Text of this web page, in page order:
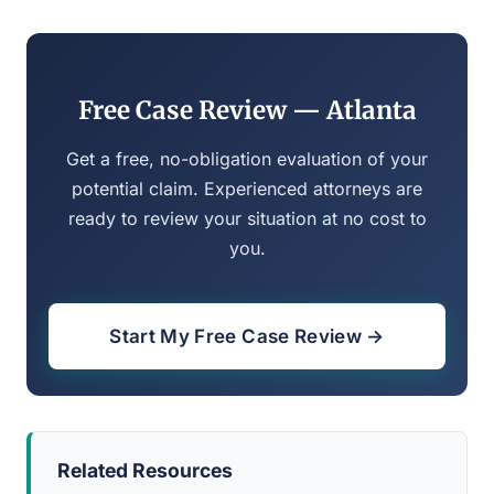
Free Case Review — Atlanta
Get a free, no-obligation evaluation of your
potential claim. Experienced attorneys are
ready to review your situation at no cost to
you.
Start My Free Case Review →
Related Resources